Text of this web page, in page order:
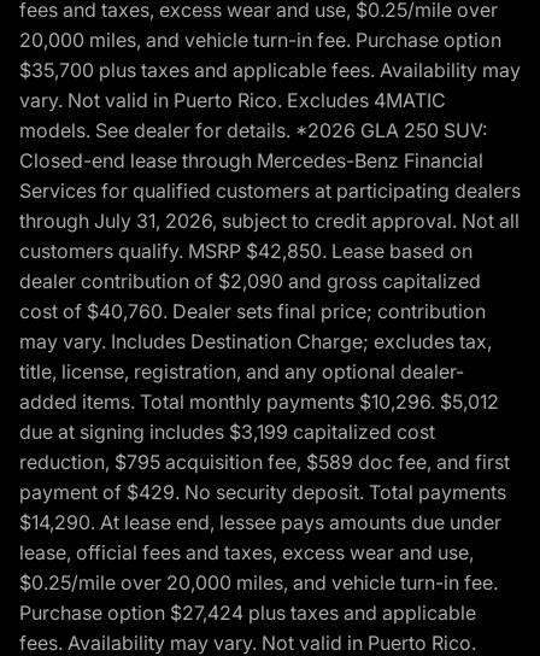
fees and taxes, excess wear and use, $0.25/mile over
20,000 miles, and vehicle turn-in fee. Purchase option
$35,700 plus taxes and applicable fees. Availability may
vary. Not valid in Puerto Rico. Excludes 4MATIC
models. See dealer for details. *2026 GLA 250 SUV:
Closed-end lease through Mercedes-Benz Financial
Services for qualified customers at participating dealers
through July 31, 2026, subject to credit approval. Not all
customers qualify. MSRP $42,850. Lease based on
dealer contribution of $2,090 and gross capitalized
cost of $40,760. Dealer sets final price; contribution
may vary. Includes Destination Charge; excludes tax,
title, license, registration, and any optional dealer-
added items. Total monthly payments $10,296. $5,012
due at signing includes $3,199 capitalized cost
reduction, $795 acquisition fee, $589 doc fee, and first
payment of $429. No security deposit. Total payments
$14,290. At lease end, lessee pays amounts due under
lease, official fees and taxes, excess wear and use,
$0.25/mile over 20,000 miles, and vehicle turn-in fee.
Purchase option $27,424 plus taxes and applicable
fees. Availability may vary. Not valid in Puerto Rico.